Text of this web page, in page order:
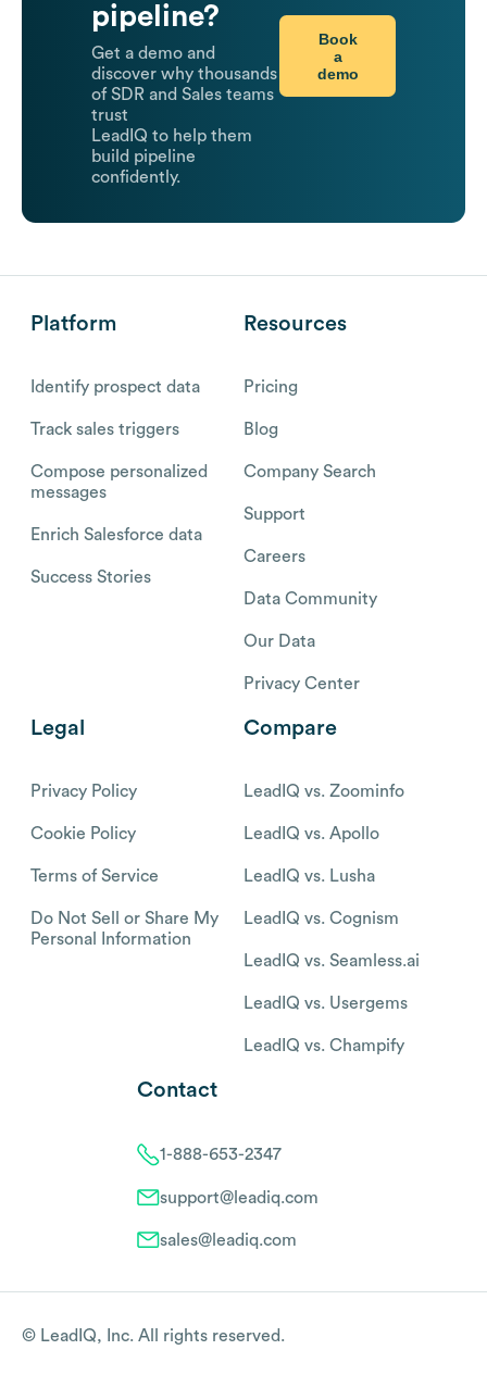
pipeline?
Get a demo and
discover why thousands
of SDR and Sales teams
trust
LeadIQ to help them
build pipeline
confidently.
Book
a
demo
Platform
Identify prospect data
Track sales triggers
Compose personalized
messages
Enrich Salesforce data
Success Stories
Resources
Pricing
Blog
Company Search
Support
Careers
Data Community
Our Data
Privacy Center
Legal
Privacy Policy
Cookie Policy
Terms of Service
Do Not Sell or Share My
Personal Information
Compare
LeadIQ vs. Zoominfo
LeadIQ vs. Apollo
LeadIQ vs. Lusha
LeadIQ vs. Cognism
LeadIQ vs. Seamless.ai
LeadIQ vs. Usergems
LeadIQ vs. Champify
Contact
1-888-653-2347
support@leadiq.com
sales@leadiq.com
© LeadIQ, Inc. All rights reserved.